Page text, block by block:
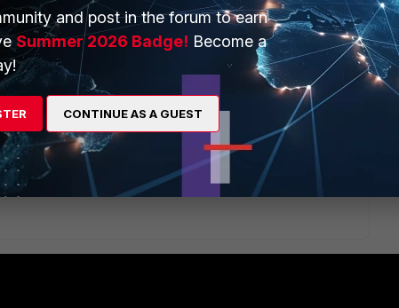
ipsec-tunnel you could send the logs and have
and post in the forum to earn
Summer 2026 Badge! Become a
CONTINUE AS A GUEST